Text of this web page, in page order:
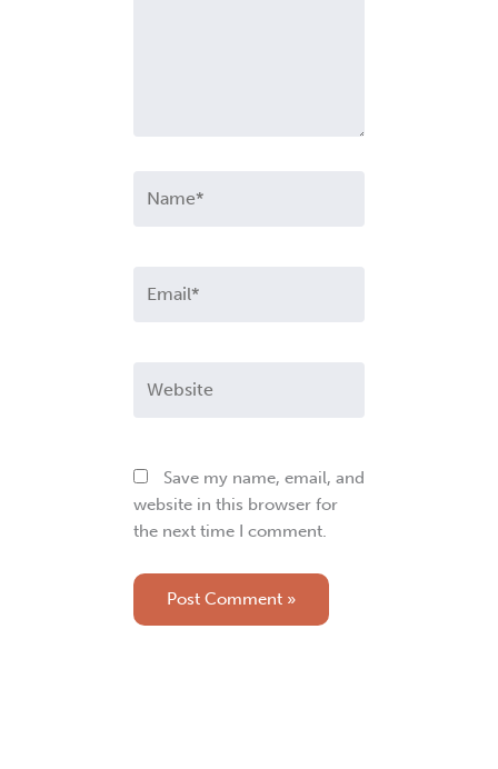
Save my name, email, and
website in this browser for
the next time I comment.